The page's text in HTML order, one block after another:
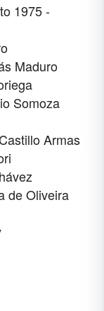
1975 -
Maduro
Somoza
Armas
de Oliveira